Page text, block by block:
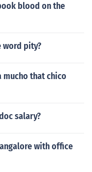
blood on the
word pity?
mucho that chico
salary?
with office